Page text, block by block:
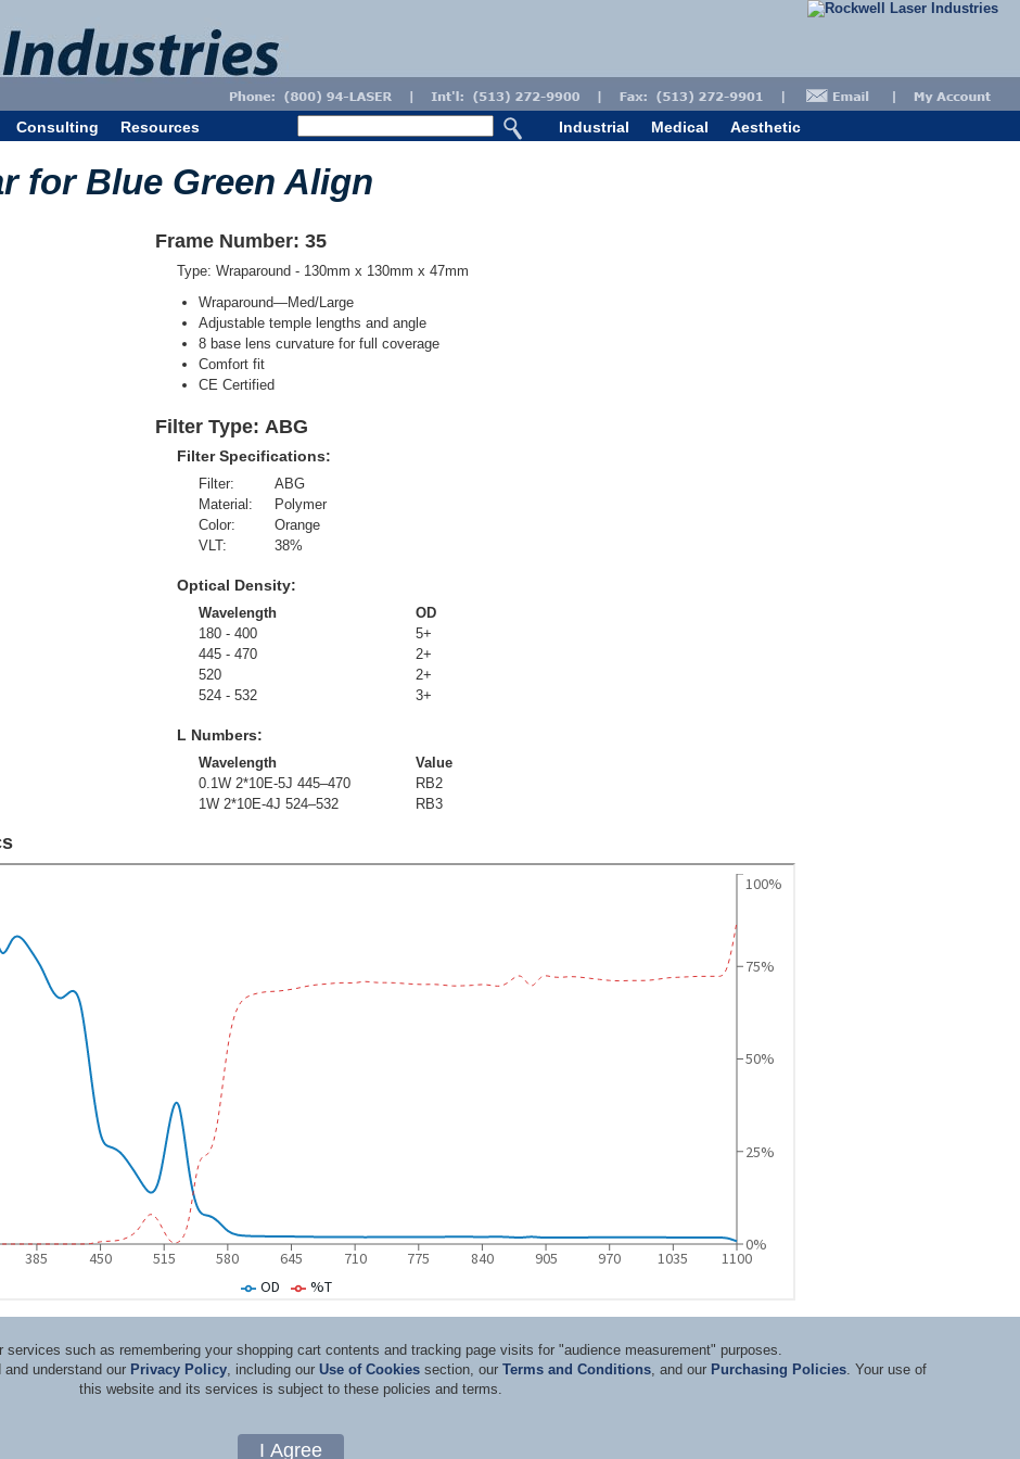
Consulting Resources Industrial Medical Aesthetic
for Blue Green Align
Frame Number: 35
Type: Wraparound - 130mm x 130mm x 47mm
Wraparound—Med/Large
Adjustable temple lengths and angle
8 base lens curvature for full coverage
Comfort fit
CE Certified
Filter Type: ABG
Filter Specifications:
Filter:
Material:
Color:
VLT:
ABG
Polymer
Orange
38%
Optical Density:
Wavelength
OD
180 - 400
5+
445 - 470
2+
520
2+
524 - 532
3+
L Numbers:
Wavelength
Value
0.1W 2*10E-5J 445–470
RB2
1W 2*10E-4J 524–532
RB3
Copyright 1996-2026, by Rockwell Laser Industries, Inc. All rights reserved.
such as remembering your shopping cart contents and tracking page visits for "audience measurement" purposes.
understand our Privacy Policy, including our Use of Cookiessection, our Terms and Conditions, and our Purchasing Policies. Your use of
this website and its services is subject to these policies and terms.